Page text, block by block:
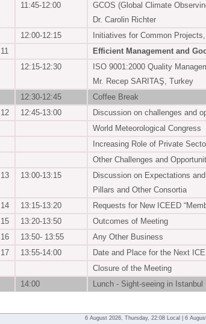
11:45-12:00
GCOS (Global Climate
Dr. Carolin Richter
12:00-12:15
Initiatives for Common
11
Efficient Management and
12:15-12:30
ISO 9001:2000 Quality
Mr. Recep SARITAŞ, Turkey
12:30-12:45
Coffee Break
12
12:45-13:00
Discussion on challenges and
World Meteorological Congress
Increasing Role of Private
Other Challenges and
13
13:00-13:15
Discussion on Expectations
Pillars and Other Consortia
14
13:15-13:20
Requests for New ICEED
15
13:20-13:50
Outcomes of Meeting
16
13:50- 13:55
Any Other Business
17
13:55-14:00
Date and Place for the Next
Closure of the Meeting
14:00
Lunch - Sight-seeing in Istanbul
6 August 2026, Thursday, 22:08 Local | 6